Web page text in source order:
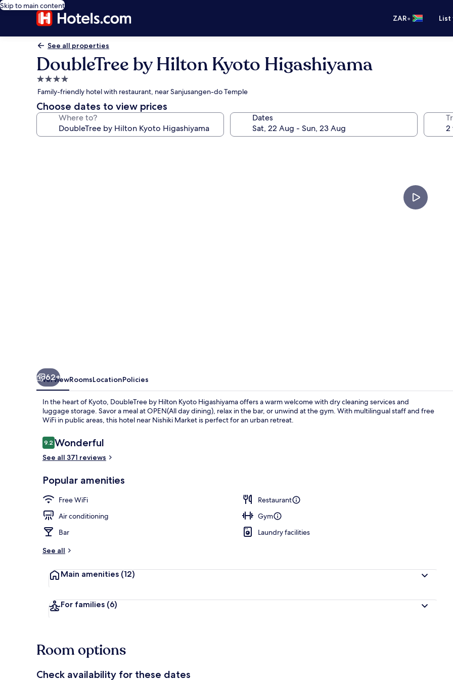
Skip to main content
ZAR•
See all properties
DoubleTree by Hilton Kyoto Higashiyama
4.0
star
property
Family-friendly hotel with restaurant, near Sanjusangen-do Temple
Choose dates to view prices
Where to? Dates
62+
OverviewRoomsLocationPolicies
In the heart of Kyoto, DoubleTree by Hilton Kyoto Higashiyama offers a warm welcome with dry cleaning services and
luggage storage. Savor a meal at OPEN(All day dining), relax in the bar, or unwind at the gym. With multilingual staff and free
WiFi in public areas, this hotel near Nishiki Market is perfect for an urban retreat.
Reviews
9.29.2 out of 10
Wonderful
See all 371 reviews
Popular amenities
Free WiFi
Restaurant
Air conditioning
Gym
Bar
Laundry facilities
See all
Main amenities (12)
For families (6)
Room options
Check availability for these dates